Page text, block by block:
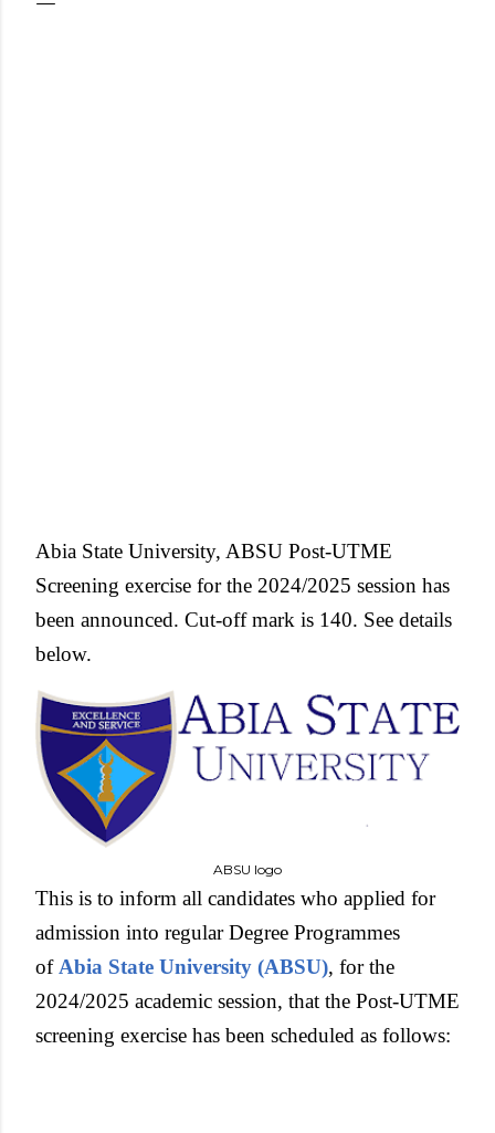
Abia State University, ABSU Post-UTME
Screening exercise for the 2024/2025 session has
been announced. Cut-off mark is 140. See details
below.
ABSU logo
This is to inform all candidates who applied for
admission into regular Degree Programmes
of Abia State University (ABSU), for the
2024/2025 academic session, that the Post-UTME
screening exercise has been scheduled as follows: